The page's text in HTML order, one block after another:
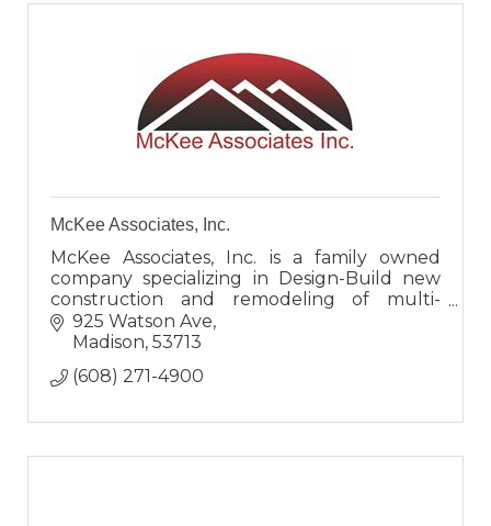
McKee Associates, Inc.
McKee Associates, Inc. is a family owned
company specializing in Design-Build new
construction and remodeling of multi-
family housing, office buildings, tenant
spaces, metal buildings, retail spaces,
925 Watson Ave
Madison 53713
(608) 271-4900